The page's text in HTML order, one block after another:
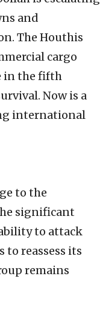
and
The Houthis
cargo
in the fifth
Now is a
international
to the
significant
to attack
to reassess its
remains